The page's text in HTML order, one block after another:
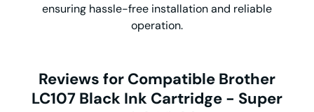
ensuring hassle-free installation and reliable
operation.
Reviews for Compatible Brother
LC107 Black Ink Cartridge - Super